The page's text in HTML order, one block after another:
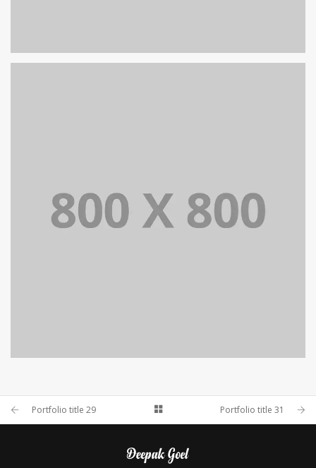
PORTFOLIO TITLE 28
BRANDING AND BROCHURE
Portfolio title 29 Portfolio title 31